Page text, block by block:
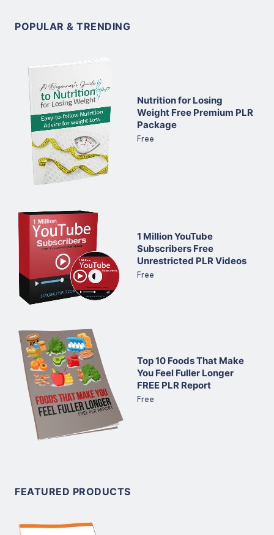
POPULAR & TRENDING
Nutrition for Losing
Weight Free Premium PLR
Package
Free
1 Million YouTube
Subscribers Free
Unrestricted PLR Videos
Free
Top 10 Foods That Make
You Feel Fuller Longer
FREE PLR Report
Free
FEATURED PRODUCTS